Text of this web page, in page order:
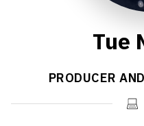
Tue
PRODUCER